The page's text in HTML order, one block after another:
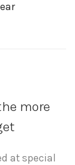
more
at special